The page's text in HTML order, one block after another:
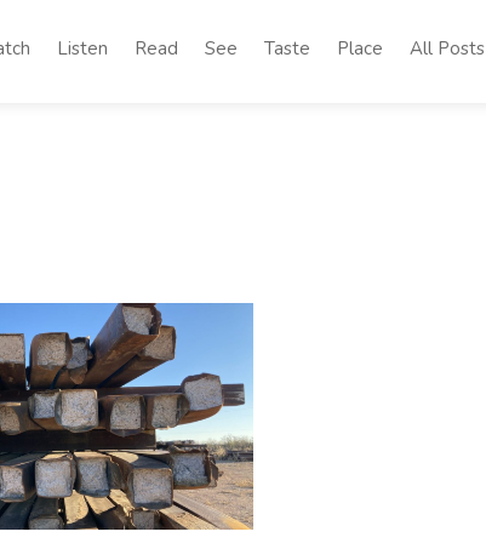
Listen Read See Taste Place All Posts